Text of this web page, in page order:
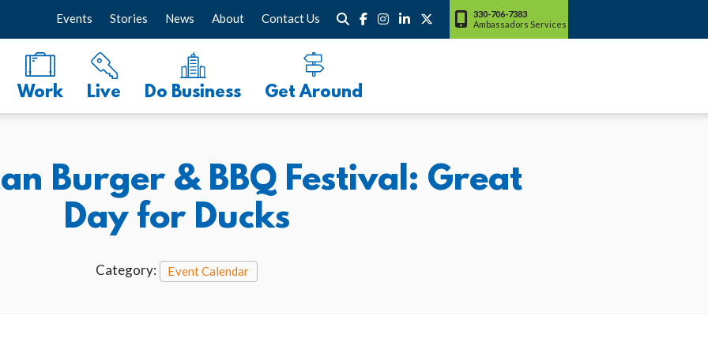
Work Live Do Business Get Around
Events Stories News About Contact Us
330-706-7383
Ambassadors Services
Burger & BBQ Festival: Great
Day for Ducks
Category: Event Calendar